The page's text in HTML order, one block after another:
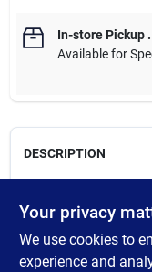
In-store Pickup.
Available for
DESCRIPTION
bowl, seat, wax ring
per flush). MAP
800 Gm. (grams) and
Your privacy
We use cookies to
experience and